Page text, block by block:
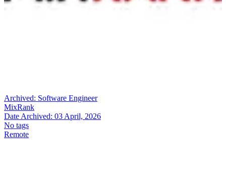
Archived: Software Engineer
MixRank
Date Archived: 03 April, 2026
No tags
Remote